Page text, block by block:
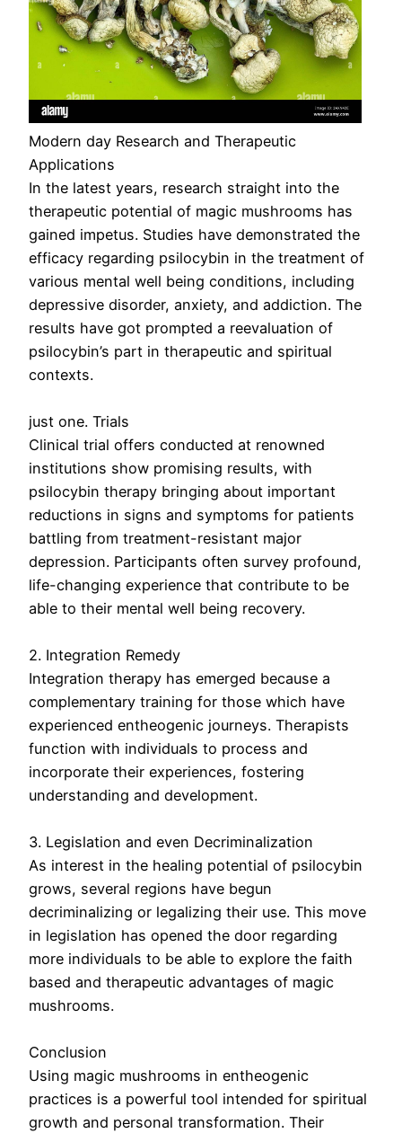
Modern day Research and Therapeutic
Applications
In the latest years, research straight into the
therapeutic potential of magic mushrooms has
gained impetus. Studies have demonstrated the
efficacy regarding psilocybin in the treatment of
various mental well being conditions, including
depressive disorder, anxiety, and addiction. The
results have got prompted a reevaluation of
psilocybin’s part in therapeutic and spiritual
contexts.
just one. Trials
Clinical trial offers conducted at renowned
institutions show promising results, with
psilocybin therapy bringing about important
reductions in signs and symptoms for patients
battling from treatment-resistant major
depression. Participants often survey profound,
life-changing experience that contribute to be
able to their mental well being recovery.
2. Integration Remedy
Integration therapy has emerged because a
complementary training for those which have
experienced entheogenic journeys. Therapists
function with individuals to process and
incorporate their experiences, fostering
understanding and development.
3. Legislation and even Decriminalization
As interest in the healing potential of psilocybin
grows, several regions have begun
decriminalizing or legalizing their use. This move
in legislation has opened the door regarding
more individuals to be able to explore the faith
based and therapeutic advantages of magic
mushrooms.
Conclusion
Using magic mushrooms in entheogenic
practices is a powerful tool intended for spiritual
growth and personal transformation. Their